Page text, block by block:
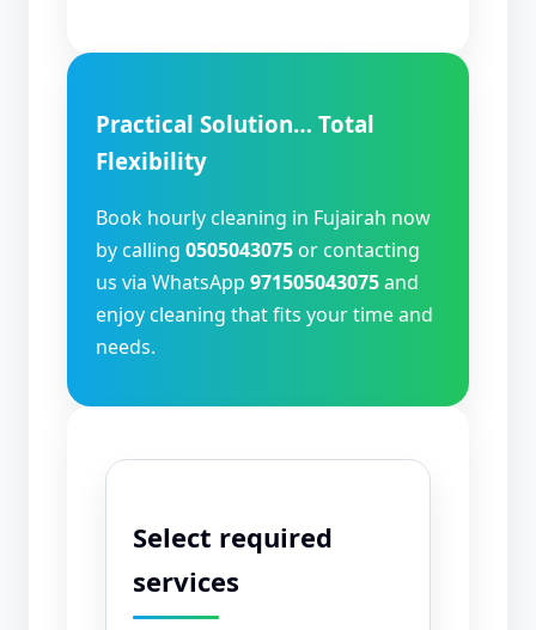
Practical Solution… Total
Flexibility
Book hourly cleaning in Fujairah now
by calling 0505043075 or contacting
us via WhatsApp 971505043075and
enjoy cleaning that fits your time and
needs.
Select required
services